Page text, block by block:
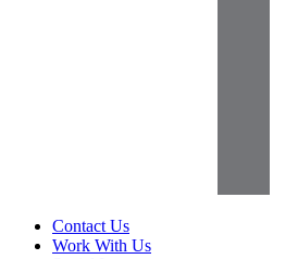
Contact Us
Work With Us